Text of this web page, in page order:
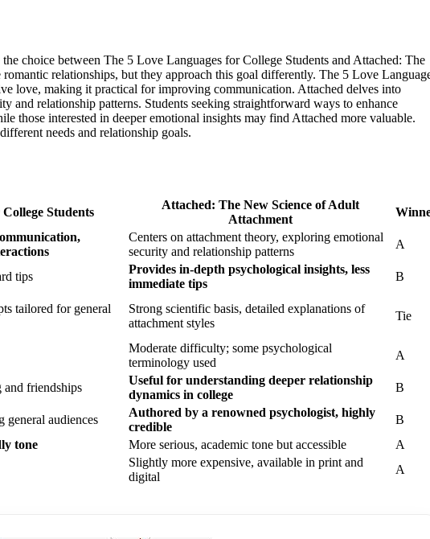
choice between The 5 Love Languages for College Students and Attached: The
relationships, but they approach this goal differently. The 5 Love
love, making it practical for improving communication. Attached delves into
and relationship patterns. Students seeking straightforward ways to enhance
those interested in deeper emotional insights may find Attached more valuable.
needs and relationship goals.
Students
Attached: The New Science of Adult
Attachment
Centers on attachment theory, exploring emotional
security and relationship patterns
A
tips
Provides in-depth psychological insights, less
immediate tips
B
tailored for general
Strong scientific basis, detailed explanations of
attachment styles
Tie
Moderate difficulty; some psychological
terminology used
A
friendships
Useful for understanding deeper relationship
dynamics in college
B
general audiences
Authored by a renowned psychologist, highly
credible
B
tone More serious, academic tone but accessible
A
Slightly more expensive, available in print and
digital
A